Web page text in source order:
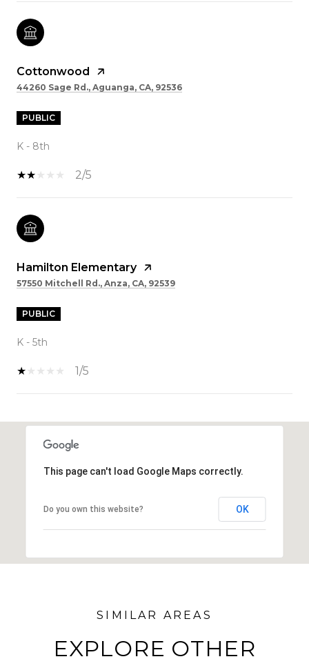
Cottonwood
44260 Sage Rd., Aguanga, CA, 92536
PUBLIC
K - 8th
2/5
Hamilton Elementary
57550 Mitchell Rd., Anza, CA, 92539
PUBLIC
K - 5th
1/5
This page can't load Google Maps correctly.
Do you own this website? OK
EXPLORE OTHER